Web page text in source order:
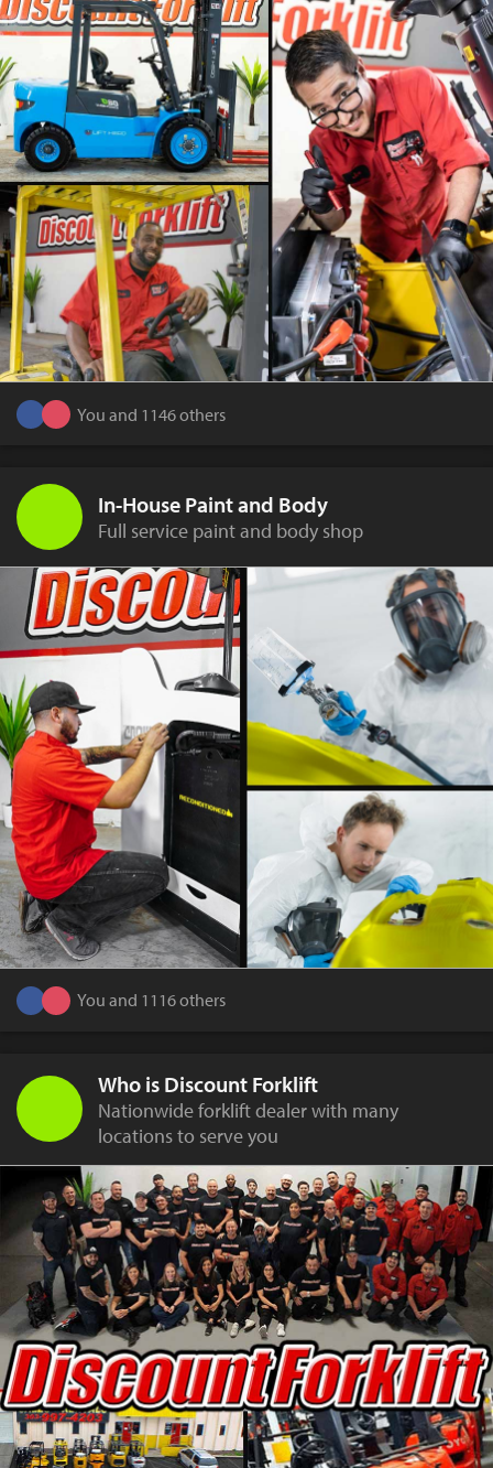
You and 1146 others
In-House Paint and Body
Full service paint and body shop
You and 1116 others
Who is Discount Forklift
Nationwide forklift dealer with many
locations to serve you